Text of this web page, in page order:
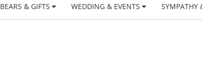
BEARS & GIFTS WEDDING & EVENTS SYMPATHY